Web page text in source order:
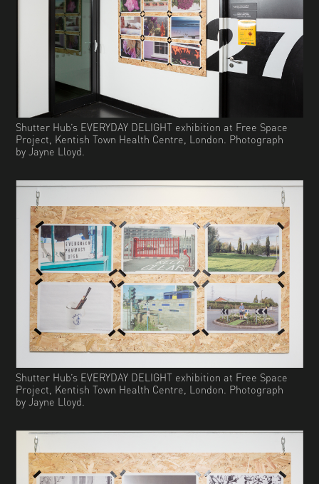
Shutter Hub’s EVERYDAY DELIGHT exhibition at Free Space
Project, Kentish Town Health Centre, London. Photograph
by Jayne Lloyd.
Shutter Hub’s EVERYDAY DELIGHT exhibition at Free Space
Project, Kentish Town Health Centre, London. Photograph
by Jayne Lloyd.